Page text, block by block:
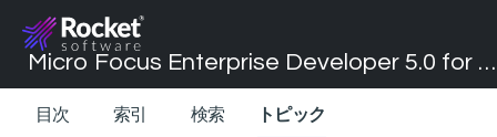
Micro Focus Enterprise Developer 5.0 for Visual Studio 2017